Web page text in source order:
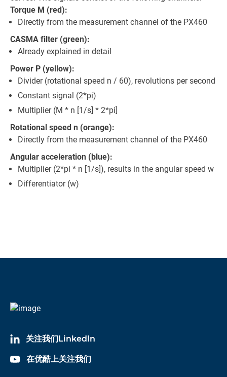
Torque M (red):
Directly from the measurement channel of the PX460
CASMA filter (green):
Already explained in detail
Power P (yellow):
Divider (rotational speed n / 60), revolutions per second
Constant signal (2*pi)
Multiplier (M * n [1/s] * 2*pi]
Rotational speed n (orange):
Directly from the measurement channel of the PX460
Angular acceleration (blue):
Multiplier (2*pi * n [1/s]), results in the angular speed w
Differentiator (w)
关注我们LinkedIn
在优酷上关注我们